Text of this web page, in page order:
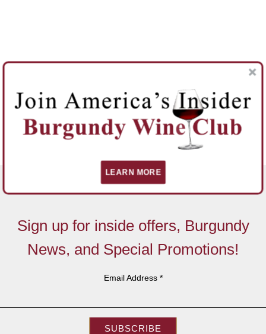
Sign up for inside offers, Burgundy
News, and Special Promotions!
Email Address *
SUBSCRIBE
LEARN MORE